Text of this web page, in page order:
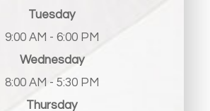
Tuesday
9:00 AM - 6:00 PM
Wednesday
8:00 AM - 5:30 PM
Thursday